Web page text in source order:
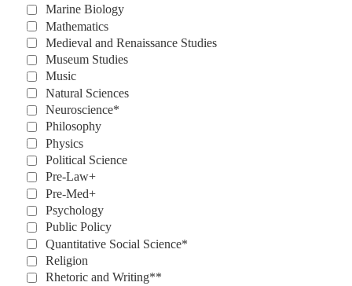
Marine Biology
Mathematics
Medieval and Renaissance Studies
Museum Studies
Music
Natural Sciences
Neuroscience*
Philosophy
Physics
Political Science
Pre-Law+
Pre-Med+
Psychology
Public Policy
Quantitative Social Science*
Religion
Rhetoric and Writing**